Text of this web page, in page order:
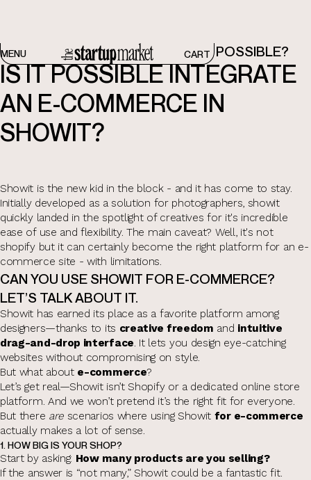
MENU CART
IS IT POSSIBLE INTEGRATE
AN E-COMMERCE IN
SHOWIT?
E-COMMERCE WITH SHOWIT. IS IT POSSIBLE?
Showit is the new kid in the block - and it has come to stay.
Initially developed as a solution for photographers, showit
quickly landed in the spotlight of creatives for it's incredible
ease of use and flexibility. The main caveat? Well, it's not
shopify but it can certainly become the right platform for an e-
commerce site - with limitations.
CAN YOU USE SHOWIT FOR E-COMMERCE?
LET’S TALK ABOUT IT.
Showit has earned its place as a favorite platform among
designers—thanks to its creative freedom and intuitive
drag-and-drop interface. It lets you design eye-catching
websites without compromising on style.
But what about e-commerce?
Let’s get real—Showit isn’t Shopify or a dedicated online store
platform. And we won’t pretend it’s the right fit for everyone.
But there are scenarios where using Showit for e-commerce
actually makes a lot of sense.
1. HOW BIG IS YOUR SHOP?
Start by asking: How many products are you selling?
If the answer is “not many,” Showit could be a fantastic fit.